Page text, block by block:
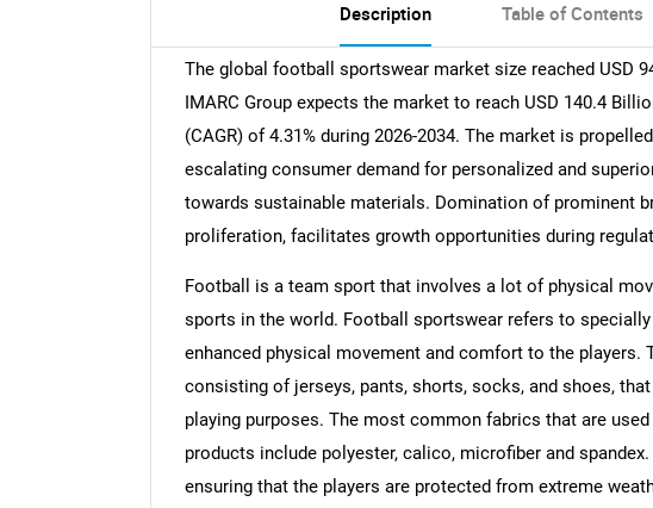
Description Table of Contents
The global football sportswear market size reached USD
IMARC Group expects the market to reach USD 140.4
(CAGR) of 4.31% during 2026-2034. The market is
escalating consumer demand for personalized and
towards sustainable materials. Domination of prominent
proliferation, facilitates growth opportunities during
Football is a team sport that involves a lot of physical
sports in the world. Football sportswear refers to
enhanced physical movement and comfort to the players.
consisting of jerseys, pants, shorts, socks, and shoes,
playing purposes. The most common fabrics that are
products include polyester, calico, microfiber and
ensuring that the players are protected from extreme